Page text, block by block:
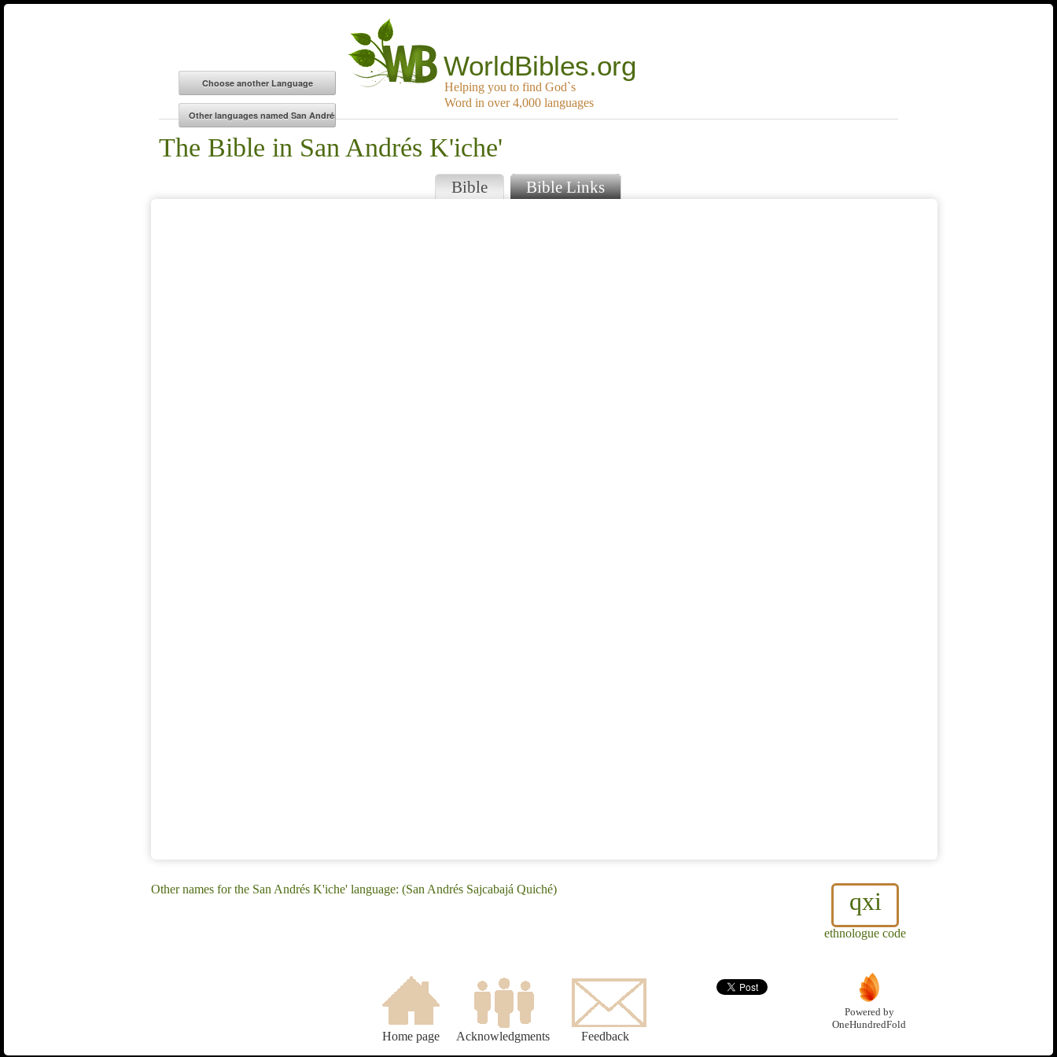
WorldBibles.org
Helping you to find God`s
Word in over 4,000 languages
The Bible in San Andrés K'iche'
Bible Bible Links
qxi
ethnologue code
Other names for the San Andrés K'iche' language: (San Andrés Sajcabajá Quiché)
Home page Acknowledgments Feedback
Powered by
OneHundredFold